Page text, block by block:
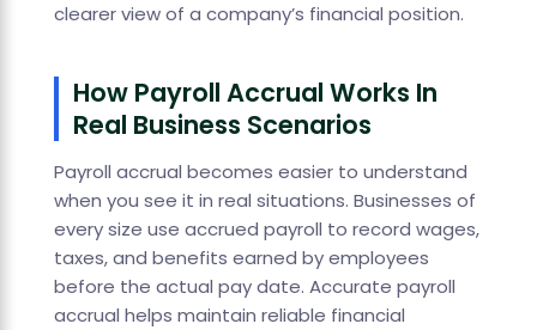
clearer view of a company’s financial position.
How Payroll Accrual Works In
Real Business Scenarios
Payroll accrual becomes easier to understand
when you see it in real situations. Businesses of
every size use accrued payroll to record wages,
taxes, and benefits earned by employees
before the actual pay date. Accurate payroll
accrual helps maintain reliable financial